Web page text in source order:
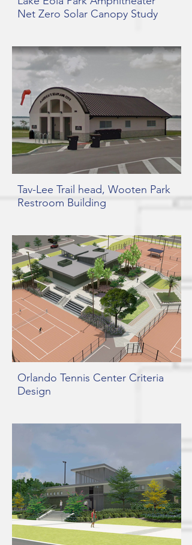
Net Zero Solar Canopy Study
Tav-Lee Trail head, Wooten Park
Restroom Building
Orlando Tennis Center Criteria
Design